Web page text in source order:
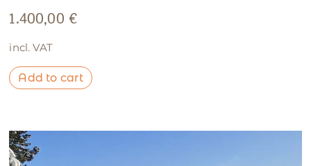
1.400,00 €
incl. VAT
Add to cart